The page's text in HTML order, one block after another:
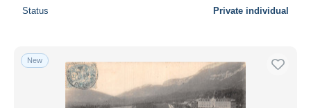
Status Private individual
New